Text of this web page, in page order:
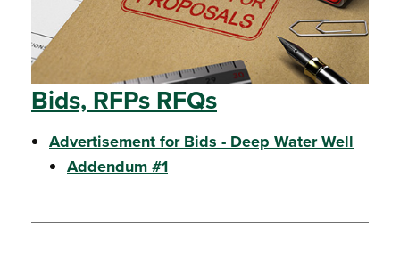
Bids, RFPs RFQs
Advertisement for Bids - Deep Water Well
Addendum #1